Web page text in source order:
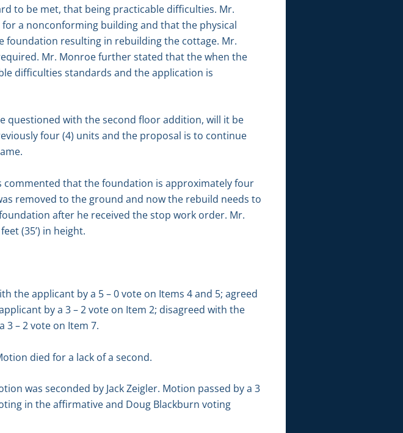
to be met, that being practicable difficulties. Mr.
a nonconforming building and that the physical
foundation resulting in rebuilding the cottage. Mr.
Mr. Monroe further stated that the when the
difficulties standards and the application is
questioned with the second floor addition, will it be
four (4) units and the proposal is to continue
commented that the foundation is approximately four
removed to the ground and now the rebuild needs to
after he received the stop work order. Mr.
(35’) in height.
the applicant by a 5 – 0 vote on Items 4 and 5; agreed
by a 3 – 2 vote on Item 2; disagreed with the
3 – 2 vote on Item 7.
died for a lack of a second.
was seconded by Jack Zeigler. Motion passed by a 3
in the affirmative and Doug Blackburn voting